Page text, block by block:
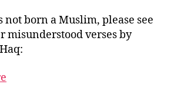
not born a Muslim, please see
misunderstood verses by